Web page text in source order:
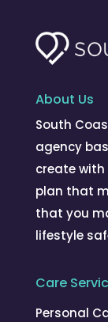
About Us
South
agency
create with
plan that
that you
lifestyle
Care
Personal